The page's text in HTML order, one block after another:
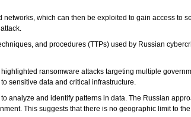
which can then be exploited to gain access to
and procedures (TTPs) used by Russian
ransomware attacks targeting multiple
sensitive data and critical infrastructure.
analyze and identify patterns in data. The Russian
This suggests that there is no geographic limit to